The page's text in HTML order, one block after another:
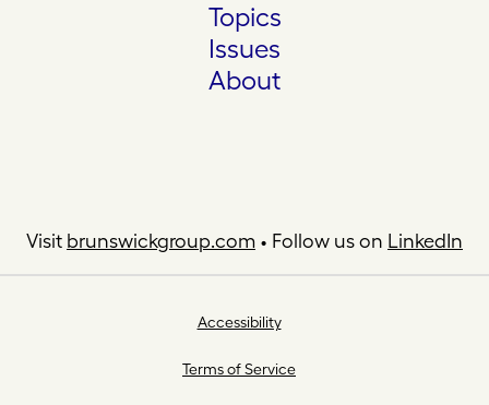
Topics
Issues
About
Visit brunswickgroup.com • Follow us on LinkedIn
Accessibility
Terms of Service